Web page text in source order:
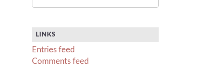
LINKS
Entries feed
Comments feed